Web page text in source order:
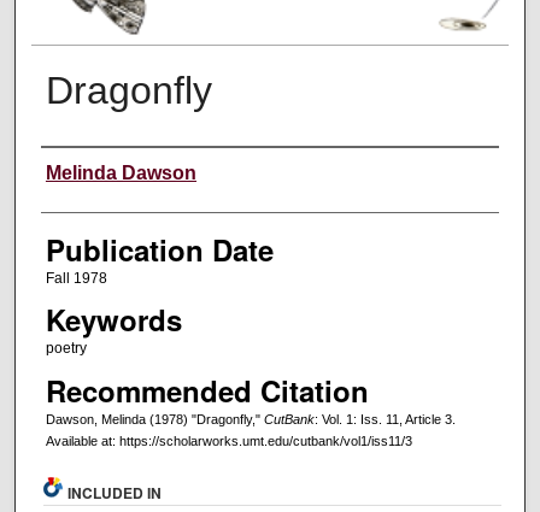
Dragonfly
Creators
Melinda Dawson
Publication Date
Fall 1978
Keywords
poetry
Recommended Citation
Dawson, Melinda (1978) "Dragonfly," CutBank: Vol. 1: Iss. 11, Article 3.
Available at: https://scholarworks.umt.edu/cutbank/vol1/iss11/3
INCLUDED IN